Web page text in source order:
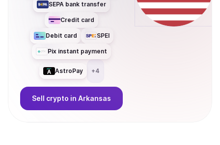
SEPA bank transfer
Credit card
Debit card SPEI
Pix instant payment
AstroPay +4
Sell crypto in Arkansas